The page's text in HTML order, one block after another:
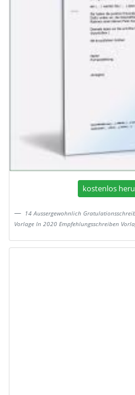
kostenlos
14 Aussergewohnlich
Vorlage In 2020 Empfehlungsschreiben